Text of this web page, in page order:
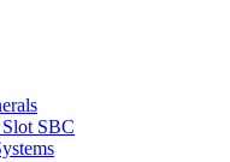
SBC